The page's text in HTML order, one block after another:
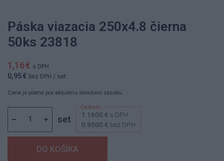
Páska viazacia 250x4.8 čierna
50ks 23818
1,16 € s DPH
0,95 € bez DPH / set
Cena je platná pre aktuálnu skladovú zásobu.
set 1.1600 € s DPH
0.9500 € bez DPH